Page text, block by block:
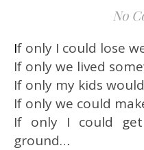
No
If only I could lose
If only we lived
If only my kids
If only we could
If only I could
ground…